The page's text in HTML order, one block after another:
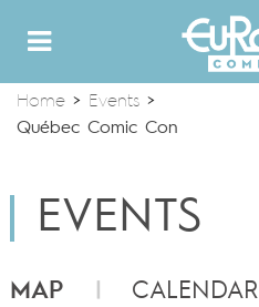
Home > Events >
Québec Comic Con
EVENTS
MAP CALENDAR